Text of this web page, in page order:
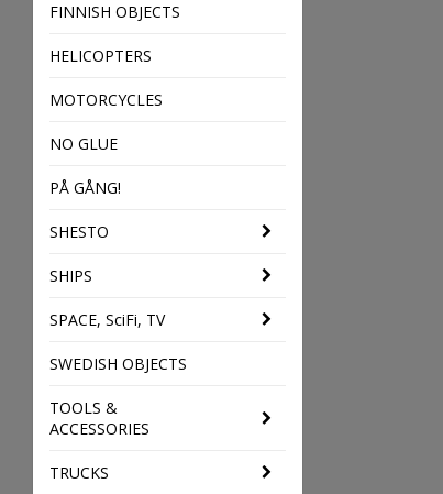
FINNISH OBJECTS
HELICOPTERS
MOTORCYCLES
NO GLUE
PÅ GÅNG!
SHESTO
SHIPS
SPACE, SciFi, TV
SWEDISH OBJECTS
TOOLS &
ACCESSORIES
TRUCKS